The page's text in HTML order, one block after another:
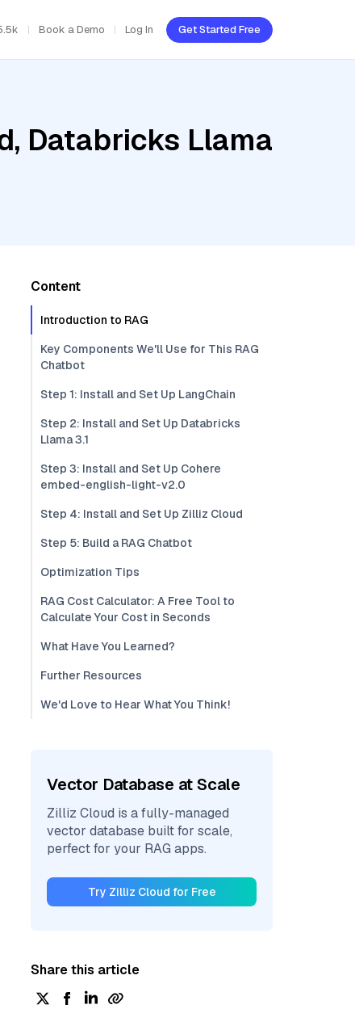
Book a Demo Log In Get Started Free
Databricks Llama
Content
Introduction to RAG
Key Components We'll Use for This RAG
Chatbot
Step 1: Install and Set Up LangChain
Step 2: Install and Set Up Databricks
Llama 3.1
Step 3: Install and Set Up Cohere
embed-english-light-v2.0
Step 4: Install and Set Up Zilliz Cloud
Step 5: Build a RAG Chatbot
Optimization Tips
RAG Cost Calculator: A Free Tool to
Calculate Your Cost in Seconds
What Have You Learned?
Further Resources
We'd Love to Hear What You Think!
Vector Database at Scale
Zilliz Cloud is a fully-managed
vector database built for scale,
perfect for your RAG apps.
Try Zilliz Cloud for Free
Share this article